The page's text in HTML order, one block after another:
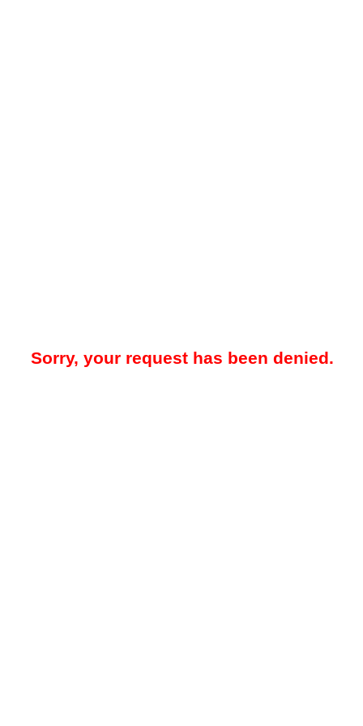
Sorry, your request has been denied.